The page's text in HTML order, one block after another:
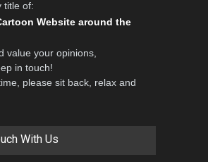
title of:
Website around the
value your opinions,
in touch!
please sit back, relax and
With Us